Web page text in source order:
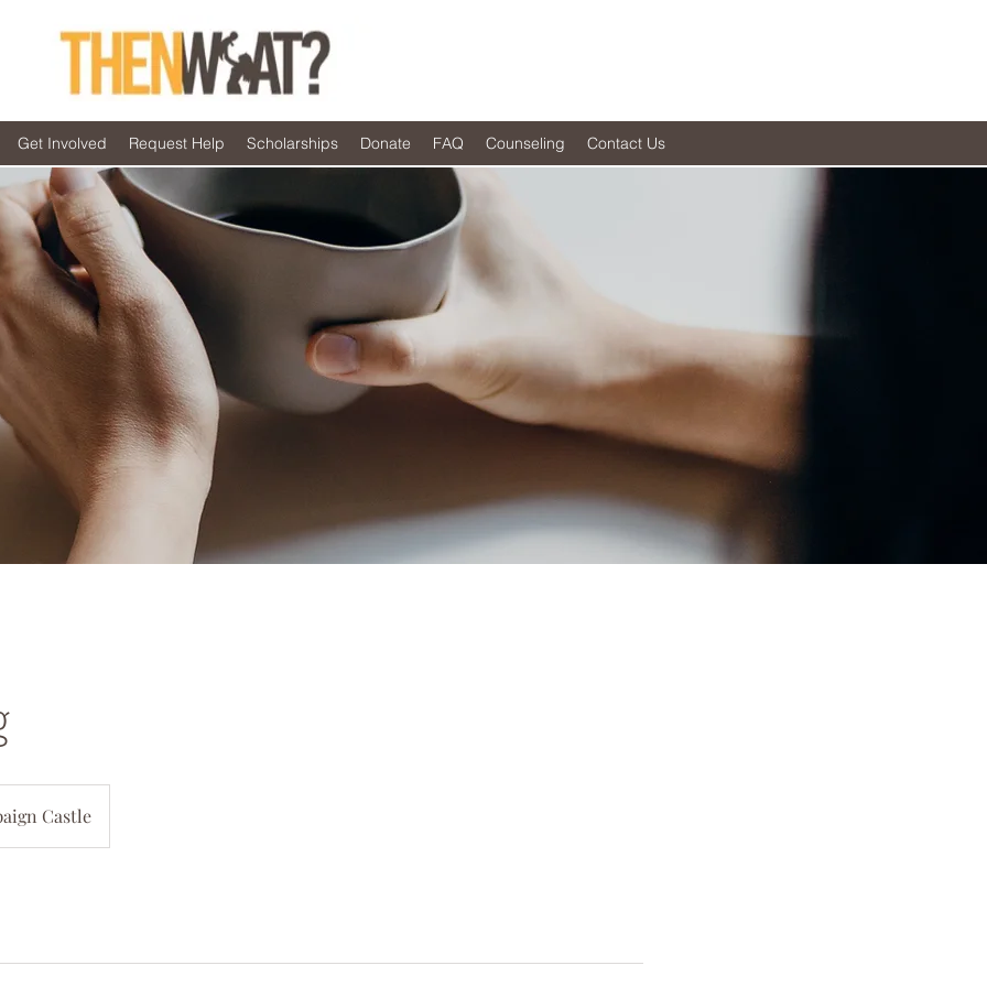
Get Involved Request Help Scholarships Donate FAQ Counseling Contact Us
Castle